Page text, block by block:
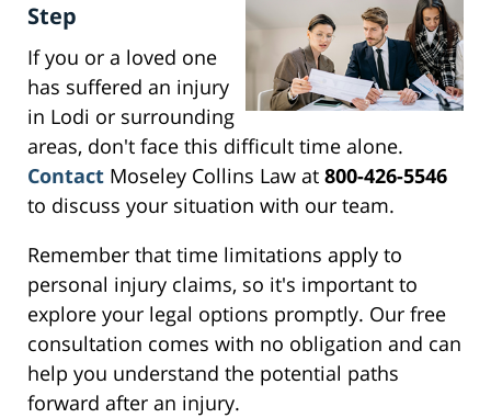
Step
If you or a loved one
has suffered an injury
in Lodi or surrounding
areas, don't face this difficult time alone.
Contact Moseley Collins Law at 800-426-5546
to discuss your situation with our team.
Remember that time limitations apply to
personal injury claims, so it's important to
explore your legal options promptly. Our free
consultation comes with no obligation and can
help you understand the potential paths
forward after an injury.